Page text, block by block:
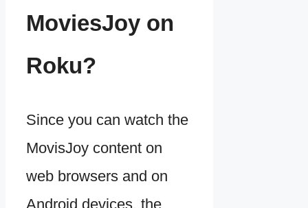
MoviesJoy on
Roku?
Since you can watch the
MovisJoy content on
web browsers and on
Android devices, the